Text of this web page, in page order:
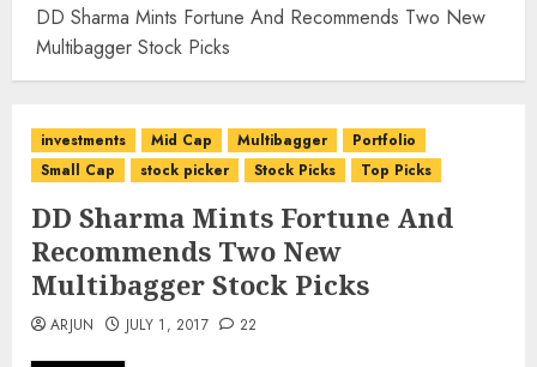
DD Sharma Mints Fortune And Recommends Two New
Multibagger Stock Picks
investments Mid Cap Multibagger
Portfolio
Small Cap
stock picker Stock Picks Top Picks
DD Sharma Mints Fortune And
Recommends Two New
Multibagger Stock Picks
ARJUN JULY 1, 2017 22